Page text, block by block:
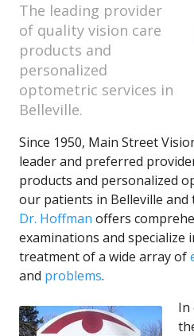
The leading provider
of quality vision care
products and
personalized
optometric services in
Belleville.
Since 1950, Main Street
leader and preferred
products and personalized
our patients in Belleville
Dr. Hoffman offers
examinations and specialize
treatment of a wide array of
and problems.
In